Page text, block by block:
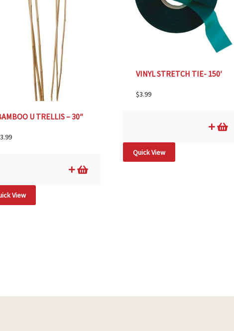
U TRELLIS – 30″
3.99
View
VINYL STRETCH TIE- 150′
$3.99
Quick View